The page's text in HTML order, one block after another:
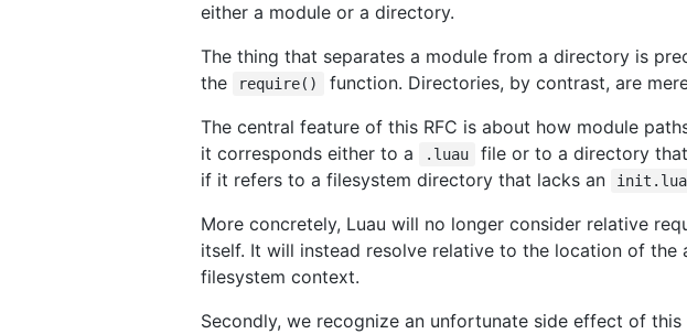
either a module or a directory.
The thing that separates a module from a directory is
the
require()
function. Directories, by contrast, are
The central feature of this RFC is about how module
it corresponds either to a
.luau file or to a directory
if it refers to a filesystem directory that lacks an
More concretely, Luau will no longer consider relative
itself. It will instead resolve relative to the location of
filesystem context.
Secondly, we recognize an unfortunate side effect of